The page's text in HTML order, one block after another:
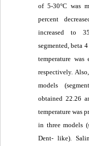
of 5-30°C was
percent
increased to
segmented, beta
temperature was
respectively.
models
obtained 22.26
temperature was
in three models
Dent- like).